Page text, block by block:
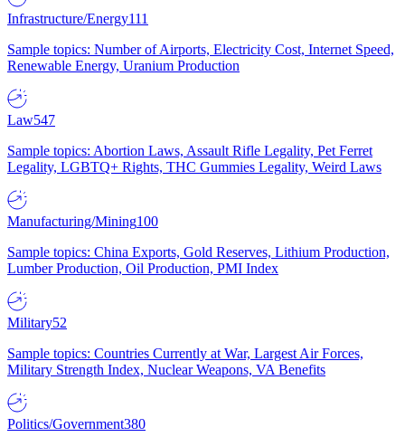
Infrastructure/Energy111
Sample topics: Number of Airports, Electricity Cost, Internet Speed,
Renewable Energy, Uranium Production
Law547
Sample topics: Abortion Laws, Assault Rifle Legality, Pet Ferret
Legality, LGBTQ+ Rights, THC Gummies Legality, Weird Laws
Manufacturing/Mining100
Sample topics: China Exports, Gold Reserves, Lithium Production,
Lumber Production, Oil Production, PMI Index
Military52
Sample topics: Countries Currently at War, Largest Air Forces,
Military Strength Index, Nuclear Weapons, VA Benefits
Politics/Government380